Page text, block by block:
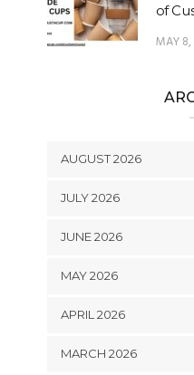
of
MAY
AUGUST 2026
JULY 2026
JUNE 2026
MAY 2026
APRIL 2026
MARCH 2026